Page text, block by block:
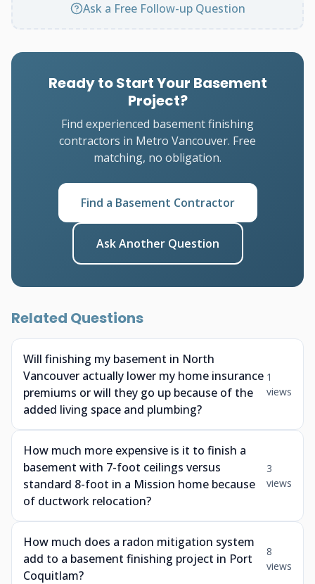
Ask a Free Follow-up Question
Ready to Start Your Basement
Project?
Find experienced basement finishing
contractors in Metro Vancouver. Free
matching, no obligation.
Find a Basement Contractor
Ask Another Question
Related Questions
Will finishing my basement in North
Vancouver actually lower my home insurance
premiums or will they go up because of the
added living space and plumbing?
1
views
How much more expensive is it to finish a
basement with 7-foot ceilings versus
standard 8-foot in a Mission home because
of ductwork relocation?
3
views
How much does a radon mitigation system
add to a basement finishing project in Port
Coquitlam?
8
views